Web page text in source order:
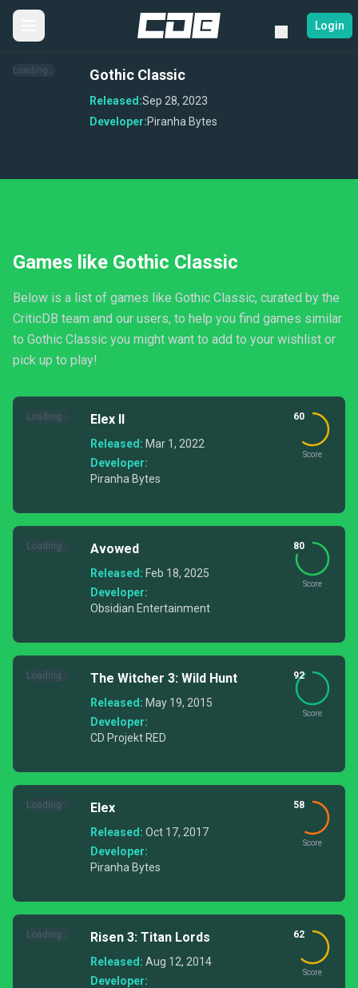
Login
Loading... Gothic Classic
Released:Sep 28, 2023
Developer:Piranha Bytes
Games like Gothic Classic
Below is a list of games like Gothic Classic, curated by the
CriticDB team and our users, to help you find games similar
to Gothic Classic you might want to add to your wishlist or
pick up to play!
Loading... Elex II
Released: Mar 1, 2022
Developer:
Piranha Bytes
60
Score
Loading... Avowed
Released: Feb 18, 2025
Developer:
Obsidian Entertainment
80
Score
Loading... The Witcher 3: Wild Hunt
Released: May 19, 2015
Developer:
CD Projekt RED
92
Score
Loading... Elex
Released: Oct 17, 2017
Developer:
Piranha Bytes
58
Score
Loading... Risen 3: Titan Lords
Released: Aug 12, 2014
Developer:
62
Score